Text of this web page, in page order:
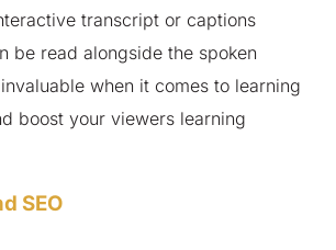
transcript or captions
be read alongside the spoken
when it comes to learning
boost your viewers learning
SEO